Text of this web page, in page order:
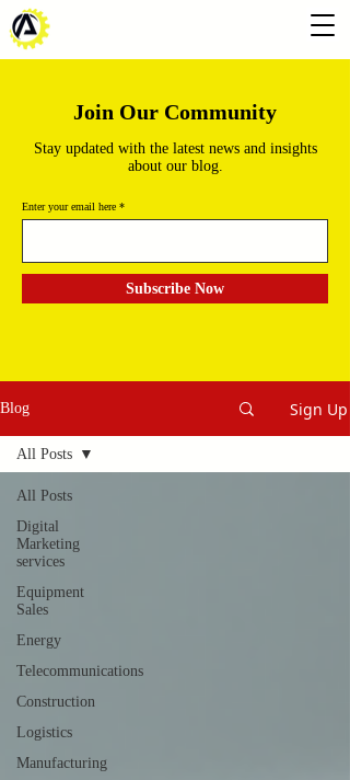
Join Our Community
Stay updated with the latest news and insights
about our blog.
Enter your email here
Subscribe Now
Blog Sign Up
All Posts
Digital
Marketing
services
Equipment
Sales
Energy
Telecommunications
Construction
Logistics
Manufacturing
All Posts